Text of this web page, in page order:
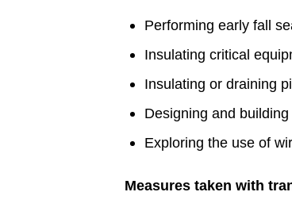
Performing early fall
Insulating critical
Insulating or draining
Designing and
Exploring the use of
Measures taken with